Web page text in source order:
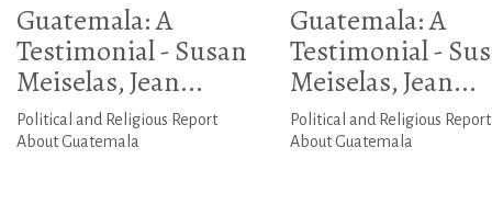
Guatemala: A
Testimonial - Susan
Meiselas, Jean...
Political and Religious Report
About Guatemala
Guatemala: A
Testimonial -
Meiselas, Jean...
Political and Religious Report
About Guatemala